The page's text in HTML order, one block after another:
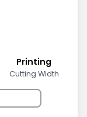
Printing
Cutting Width